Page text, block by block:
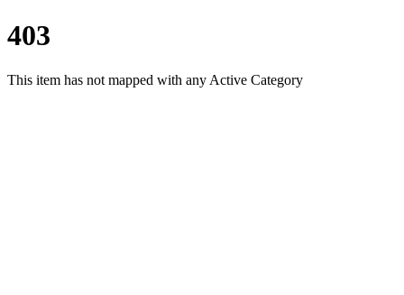
403
This item has not mapped with any Active Category